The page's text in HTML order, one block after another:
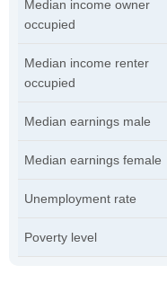
Median income owner
occupied
Median income renter
occupied
Median earnings male
Median earnings female
Unemployment rate
Poverty level